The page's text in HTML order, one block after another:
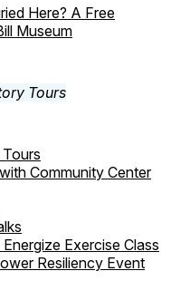
Here? A Free
Museum
Community Center
Energize Exercise Class
Resiliency Event